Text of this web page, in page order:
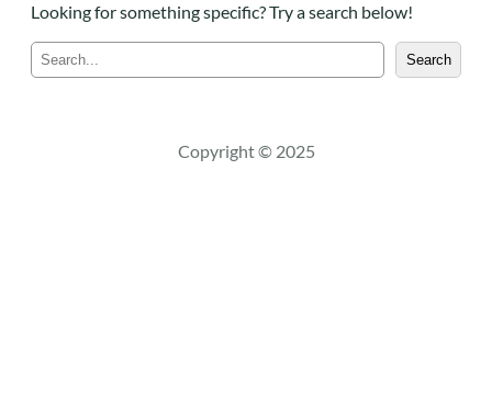
Looking for something specific? Try a search below!
e
c
Search
Copyright © 2025